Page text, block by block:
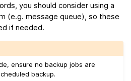
you should consider using a
(e.g. message queue), so these
if needed.
ensure no backup jobs are
backup.